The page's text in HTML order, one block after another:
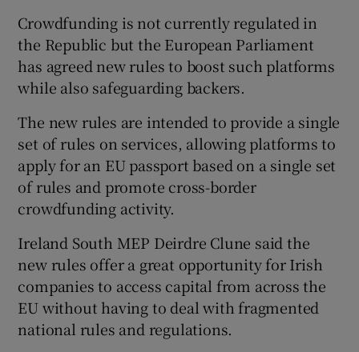
Show Gaeilge sub sections
Show Sponsored sub sections
Crowdfunding is not currently regulated in
the Republic but the European Parliament
has agreed new rules to boost such platforms
while also safeguarding backers.
The new rules are intended to provide a single
set of rules on services, allowing platforms to
apply for an EU passport based on a single set
of rules and promote cross-border
crowdfunding activity.
Ireland South MEP Deirdre Clune said the
new rules offer a great opportunity for Irish
companies to access capital from across the
EU without having to deal with fragmented
national rules and regulations.